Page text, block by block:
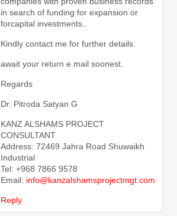
in search of funding for expansion or
forcapital investments..
Kindly contact me for further details.
await your return e.mail soonest.
Regards
Dr. Pitroda Satyan G
KANZ ALSHAMS PROJECT
CONSULTANT
Address: 72469 Jahra Road Shuwaikh
Industrial
Tel: +968 7866 9578
Email: info@kanzalshamsprojectmgt.com
Reply